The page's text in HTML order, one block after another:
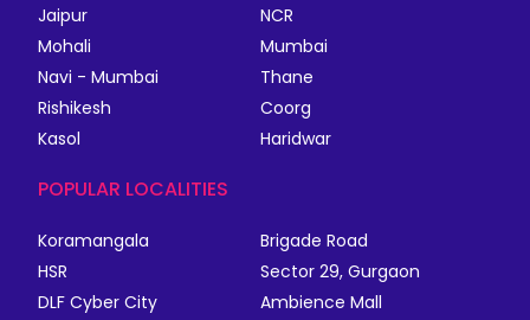
Jaipur
NCR
Mohali
Mumbai
Navi - Mumbai
Thane
Rishikesh
Coorg
Kasol
Haridwar
POPULAR LOCALITIES
Koramangala
Brigade Road
HSR
Sector 29, Gurgaon
DLF Cyber City
Ambience Mall